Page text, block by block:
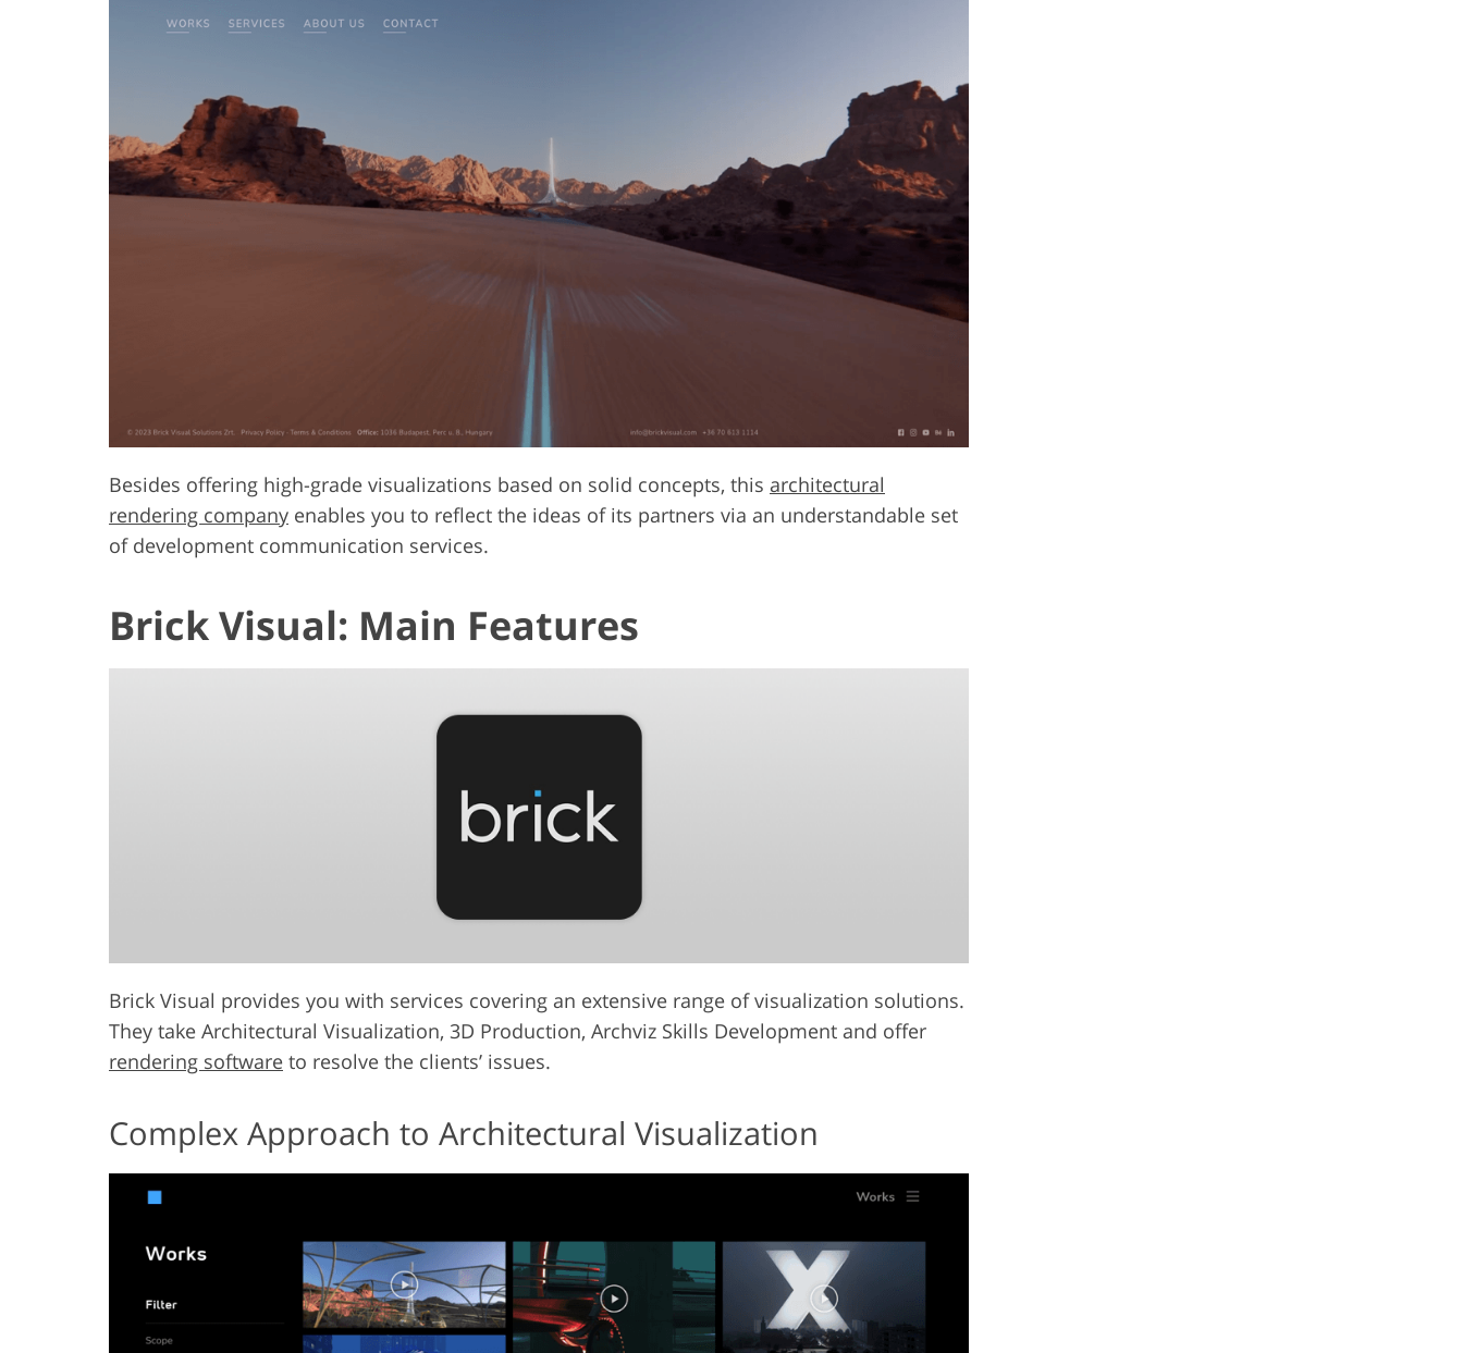
Besides offering high-grade visualizations based on solid concepts, this architectural
rendering company enables you to reflect the ideas of its partners via an understandable set
of development communication services.
Brick Visual: Main Features
Brick Visual provides you with services covering an extensive range of visualization solutions.
They take Architectural Visualization, 3D Production, Archviz Skills Development and offer
rendering software to resolve the clients’ issues.
Complex Approach to Architectural Visualization